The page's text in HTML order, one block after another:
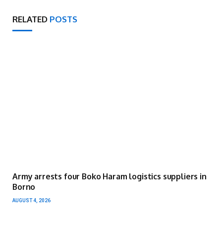
RELATED POSTS
Army arrests four Boko Haram logistics suppliers in
Borno
AUGUST 4, 2026